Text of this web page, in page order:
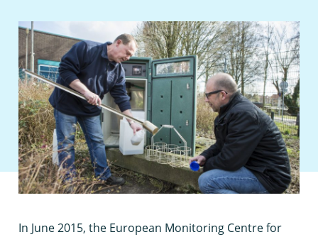
In June 2015, the European Monitoring Centre for